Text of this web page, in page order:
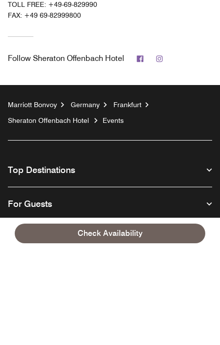
Check Availability
TOLL FREE: +49-69-829990
FAX: +49 69-82999800
Follow Sheraton Offenbach Hotel Facebook
Marriott Bonvoy Germany
Frankfurt
Sheraton Offenbach Hotel
Events
Top Destinations
For Guests
Our Company